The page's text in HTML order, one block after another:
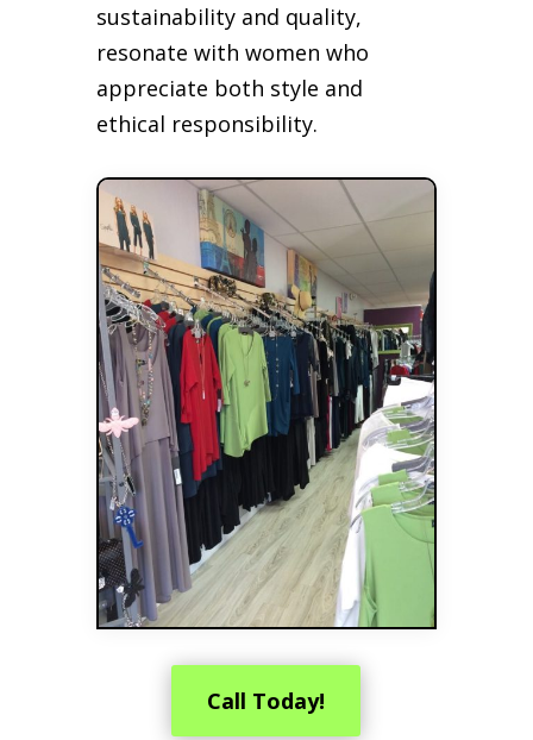
sustainability and quality,
resonate with women who
appreciate both style and
ethical responsibility.
Call Today!